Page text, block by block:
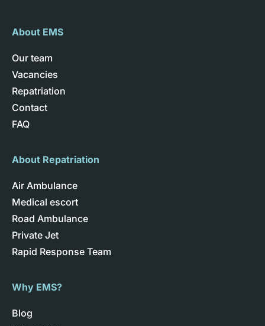
About EMS
Our team
Vacancies
Repatriation
Contact
FAQ
About Repatriation
Air Ambulance
Medical escort
Road Ambulance
Private Jet
Rapid Response Team
Why EMS?
Blog